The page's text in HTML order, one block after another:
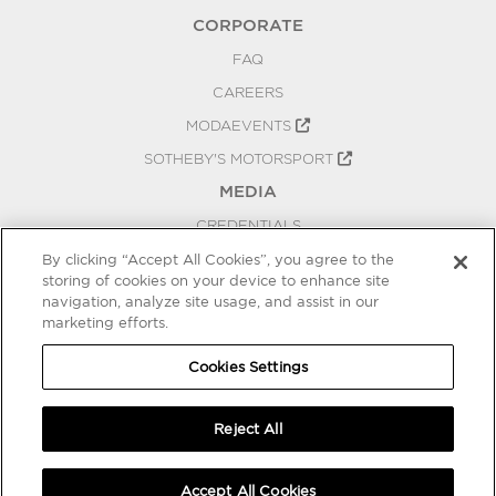
CORPORATE
FAQ
CAREERS
MODAEVENTS
SOTHEBY'S MOTORSPORT
MEDIA
CREDENTIALS
PRESS RELEASES
BLOG
COOKIES SETTINGS
By clicking “Accept All Cookies”, you agree to the
storing of cookies on your device to enhance site
navigation, analyze site usage, and assist in our
marketing efforts.
Cookies Settings
Reject All
Accept All Cookies